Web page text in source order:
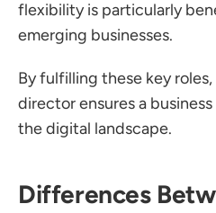
flexibility is particularly
emerging businesses.
By fulfilling these key
director ensures a
the digital landscape.
Differences